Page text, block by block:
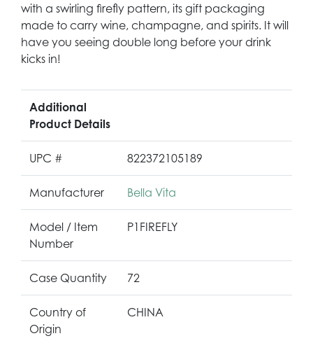
with a swirling firefly pattern, its gift packaging
made to carry wine, champagne, and spirits. It will
have you seeing double long before your drink
kicks in!
Additional
Product Details
UPC # 822372105189
Manufacturer Bella Vita
Model / Item
Number
P1FIREFLY
Case Quantity 72
Country of
Origin
CHINA